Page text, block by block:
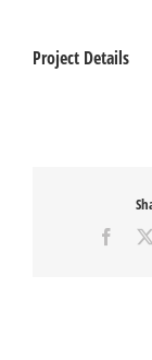
Project Details